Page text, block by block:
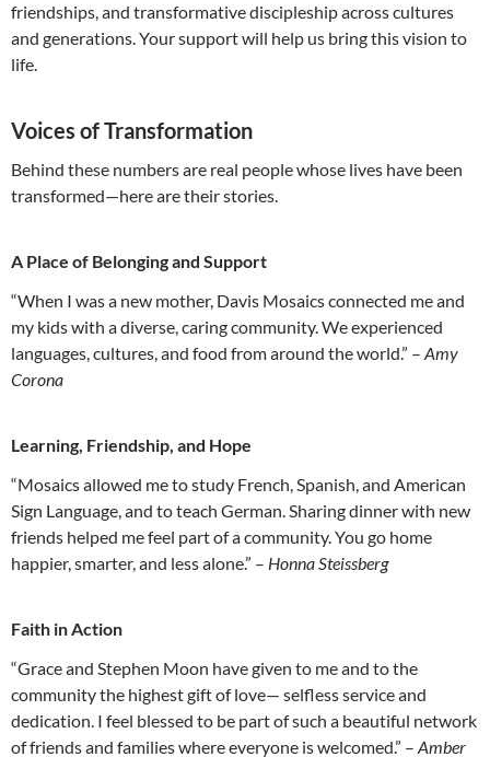
friendships, and transformative discipleship across cultures
and generations. Your support will help us bring this vision to
life.
Voices of Transformation
Behind these numbers are real people whose lives have been
transformed—here are their stories.
A Place of Belonging and Support
“When I was a new mother, Davis Mosaics connected me and
my kids with a diverse, caring community. We experienced
languages, cultures, and food from around the world.” – Amy
Corona
Learning, Friendship, and Hope
“Mosaics allowed me to study French, Spanish, and American
Sign Language, and to teach German. Sharing dinner with new
friends helped me feel part of a community. You go home
happier, smarter, and less alone.” – Honna Steissberg
Faith in Action
“Grace and Stephen Moon have given to me and to the
community the highest gift of love— selfless service and
dedication. I feel blessed to be part of such a beautiful network
of friends and families where everyone is welcomed.” – Amber